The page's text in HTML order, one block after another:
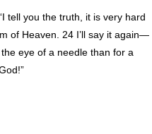
tell you the truth, it is very hard
of Heaven. 24 I’ll say it again—
eye of a needle than for a